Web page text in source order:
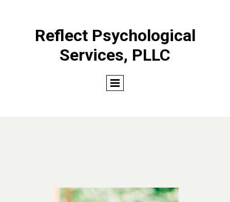
Reflect Psychological
Services, PLLC